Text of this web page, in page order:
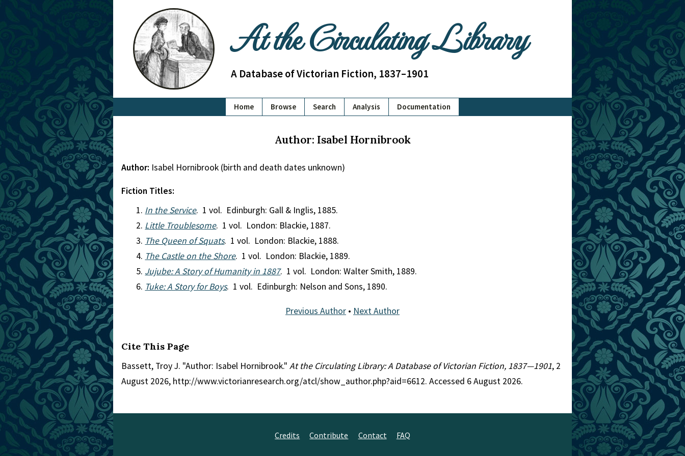
At the Circulating Library
A Database of Victorian Fiction, 1837–1901
Home Browse Search Analysis Documentation
Author: Isabel Hornibrook
Author: Isabel Hornibrook (birth and death dates unknown)
Fiction Titles:
In the Service. 1 vol. Edinburgh: Gall & Inglis, 1885.
Little Troublesome. 1 vol. London: Blackie, 1887.
The Queen of Squats. 1 vol. London: Blackie, 1888.
The Castle on the Shore. 1 vol. London: Blackie, 1889.
Jujube: A Story of Humanity in 1887. 1 vol. London: Walter Smith, 1889.
Tuke: A Story for Boys. 1 vol. Edinburgh: Nelson and Sons, 1890.
Previous Author • Next Author
Cite This Page
Bassett, Troy J. "Author: Isabel Hornibrook." At the Circulating Library: A Database of Victorian Fiction, 1837—1901, 2
August 2026, http://www.victorianresearch.org/atcl/show_author.php?aid=6612. Accessed 6 August 2026.
Credits Contribute Contact FAQ